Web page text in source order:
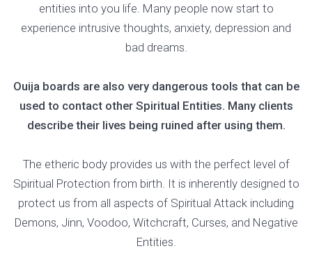
entities into you life. Many people now start to
experience intrusive thoughts, anxiety, depression and
bad dreams.
Ouija boards are also very dangerous tools that can be
used to contact other Spiritual Entities. Many clients
describe their lives being ruined after using them.
The etheric body provides us with the perfect level of
Spiritual Protection from birth. It is inherently designed to
protect us from all aspects of Spiritual Attack including
Demons, Jinn, Voodoo, Witchcraft, Curses, and Negative
Entities.